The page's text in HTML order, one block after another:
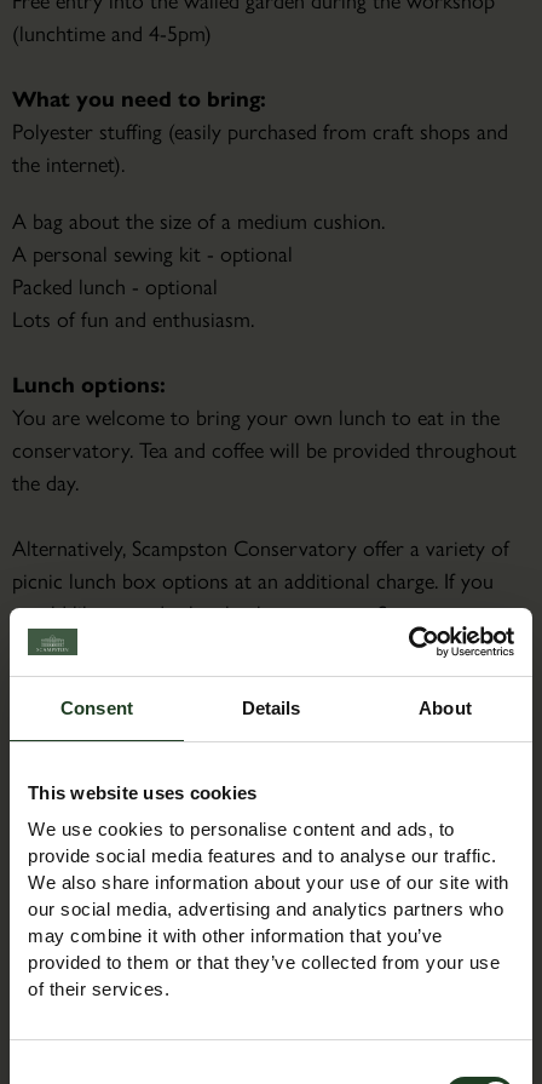
Consent Details About
This website uses cookies
We use cookies to personalise content and ads, to
provide social media features and to analyse our traffic.
We also share information about your use of our site with
our social media, advertising and analytics partners who
may combine it with other information that you’ve
provided to them or that they’ve collected from your use
of their services.
(lunchtime and 4-5pm)
What you need to bring:
Polyester stuffing (easily purchased from craft shops and
the internet).
A bag about the size of a medium cushion.
A personal sewing kit - optional
Packed lunch - optional
Lots of fun and enthusiasm.
Lunch options:
You are welcome to bring your own lunch to eat in the
conservatory. Tea and coffee will be provided throughout
the day.
Alternatively, Scampston Conservatory offer a variety of
picnic lunch box options at an additional charge. If you
would like to order lunch, please contact Scampston
Conservatory directly on 01944 753105 or email:
thebothies@scampston.co.uk
About the Course Leader
all things small and furry Jacqueline has been making and
designing bears for over 30 years. Jacqueline has 2 kits
Milo and Roxy which she sells through Duttons for
Buttons and has a few more designs on the table.